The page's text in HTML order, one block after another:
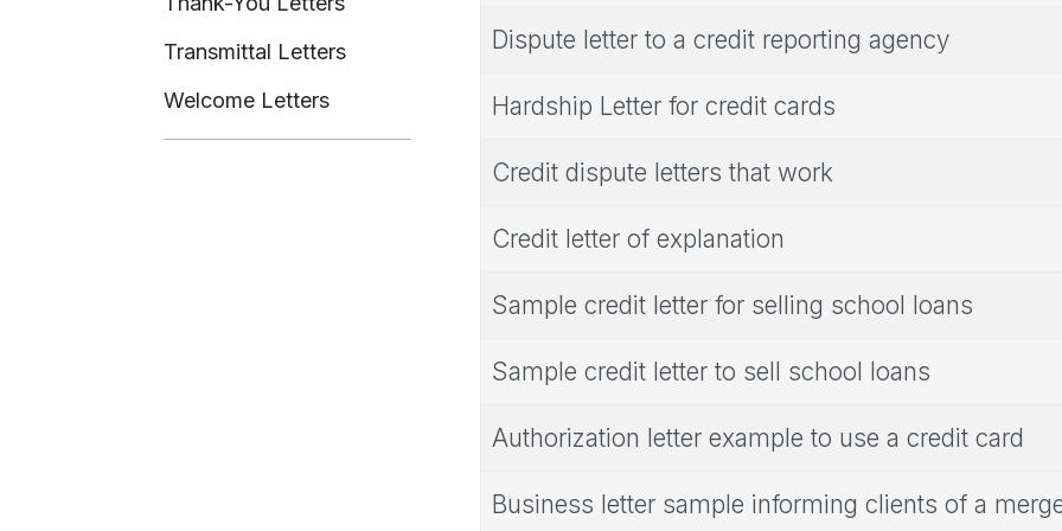
Transmittal Letters
Welcome Letters
Dispute letter to a credit reporting agency
Hardship Letter for credit cards
Credit dispute letters that work
Credit letter of explanation
Sample credit letter for selling school loans
Sample credit letter to sell school loans
Authorization letter example to use a credit card
Business letter sample informing clients of a